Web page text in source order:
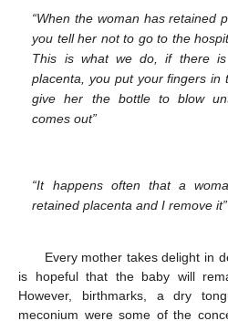
“When the woman has retained
you tell her not to go to the
This is what we do, if there
placenta, you put your fingers in
give her the bottle to blow
comes out”
“It happens often that a
retained placenta and I remove it”
Every mother takes delight in
is hopeful that the baby will
However, birthmarks, a dry
meconium were some of the